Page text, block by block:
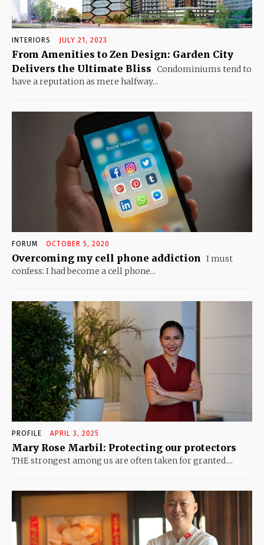
INTERIORS JULY 21, 2023
From Amenities to Zen Design: Garden City
Delivers the Ultimate Bliss Condominiums tend to
have a reputation as mere halfway...
FORUM OCTOBER 5, 2020
Overcoming my cell phone addiction I must
confess: I had become a cell phone...
PROFILE APRIL 3, 2025
Mary Rose Marbil: Protecting our protectors
THE strongest among us are often taken for granted....